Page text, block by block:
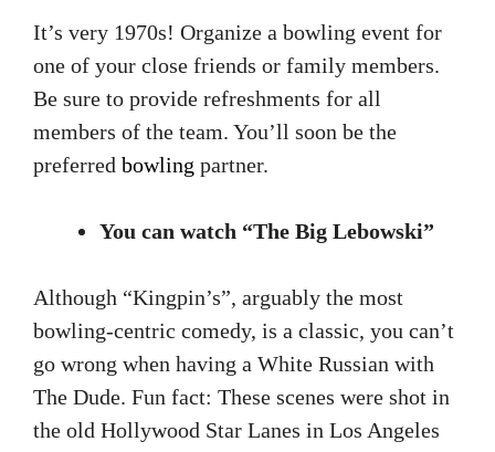
It’s very 1970s! Organize a bowling event for
one of your close friends or family members.
Be sure to provide refreshments for all
members of the team. You’ll soon be the
preferred bowling partner.
You can watch “The Big Lebowski”
Although “Kingpin’s”, arguably the most
bowling-centric comedy, is a classic, you can’t
go wrong when having a White Russian with
The Dude. Fun fact: These scenes were shot in
the old Hollywood Star Lanes in Los Angeles